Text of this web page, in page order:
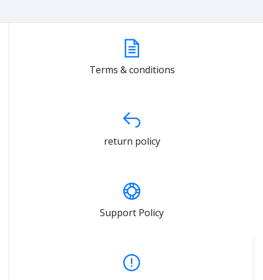
Terms & conditions
return policy
Support Policy